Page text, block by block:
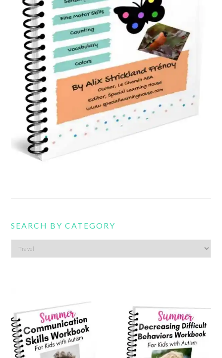
SEARCH BY CATEGORY
Search